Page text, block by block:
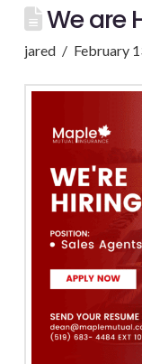
We are
jared February